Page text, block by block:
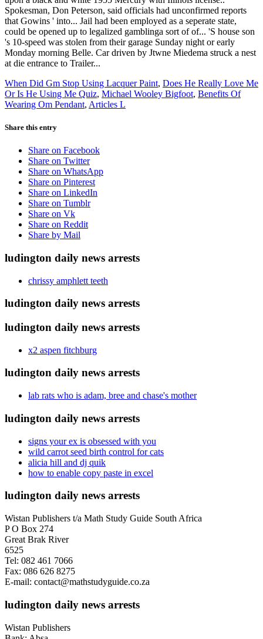
When Did Gm Stop Using Lacquer Paint, Does He Really Love Me
Or Is He Using Me Quiz, Michael Wooley Bigfoot, Benefits Of
Wearing Om Pendant, Articles L
Share this entry
Share on Facebook
Share on Twitter
Share on WhatsApp
Share on Pinterest
Share on LinkedIn
Share on Tumblr
Share on Vk
Share on Reddit
Share by Mail
ludington daily news arrests
chrissy amphlett teeth
ludington daily news arrests
ludington daily news arrests
x2 aspen fitchburg
ludington daily news arrests
lab rats who is adam, bree and chase's mother
ludington daily news arrests
signs your ex is obsessed with you
wild carrot seed birth control for cats
alicia hill and dj quik
how to enable copy paste in excel
ludington daily news arrests
Wistan Publishers t/a Math Study Guide South Africa
P O Box 274
Great Brak River
6525
Tel: 082 461 7066
Fax: 086 626 8275
E-mail: contact@mathstudyguide.co.za
ludington daily news arrests
Wistan Publishers